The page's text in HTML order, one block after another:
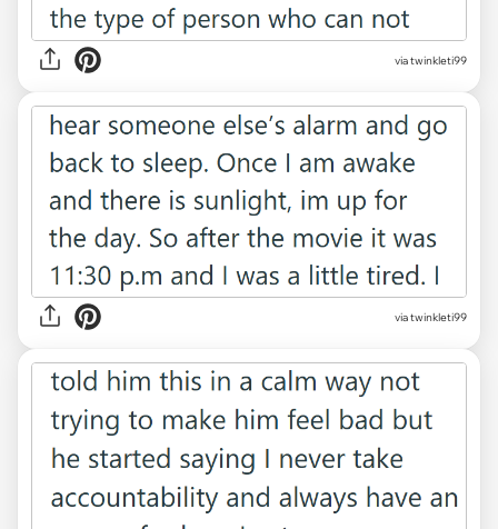
via twinkleti99
via twinkleti99